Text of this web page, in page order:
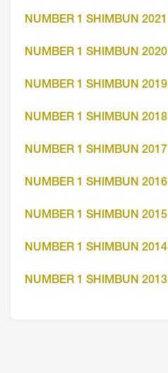
NUMBER 1 SHIMBUN 2021
NUMBER 1 SHIMBUN 2020
NUMBER 1 SHIMBUN 2019
NUMBER 1 SHIMBUN 2018
NUMBER 1 SHIMBUN 2017
NUMBER 1 SHIMBUN 2016
NUMBER 1 SHIMBUN 2015
NUMBER 1 SHIMBUN 2014
NUMBER 1 SHIMBUN 2013